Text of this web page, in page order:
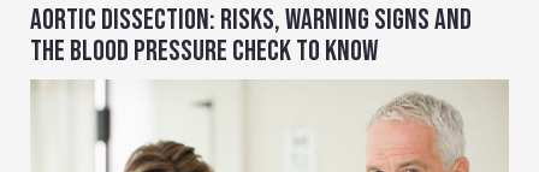
AORTIC DISSECTION: RISKS, WARNING SIGNS AND
THE BLOOD PRESSURE CHECK TO KNOW